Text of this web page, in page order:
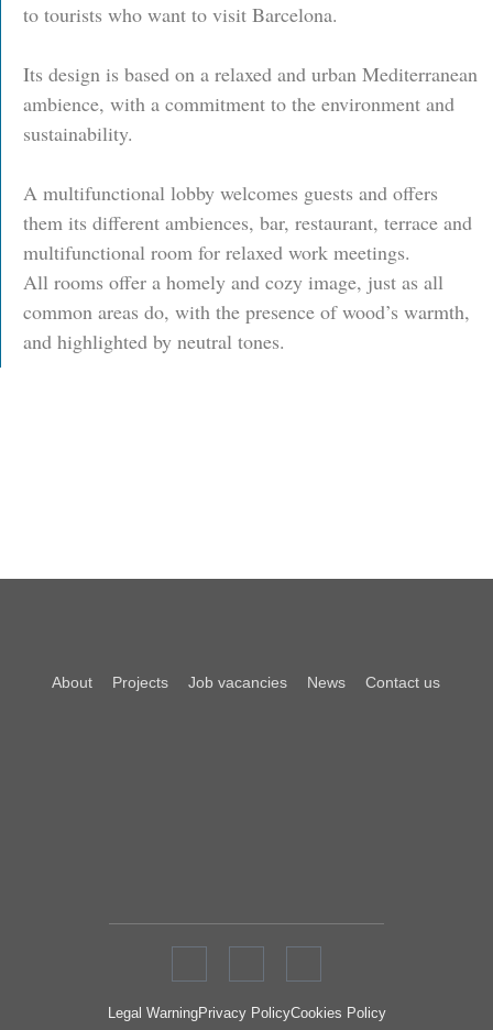
to tourists who want to visit Barcelona.
Its design is based on a relaxed and urban Mediterranean
ambience, with a commitment to the environment and
sustainability.
A multifunctional lobby welcomes guests and offers
them its different ambiences, bar, restaurant, terrace and
multifunctional room for relaxed work meetings.
All rooms offer a homely and cozy image, just as all
common areas do, with the presence of wood’s warmth,
and highlighted by neutral tones.
About Projects Job vacancies News Contact us
Legal WarningPrivacy PolicyCookies Policy